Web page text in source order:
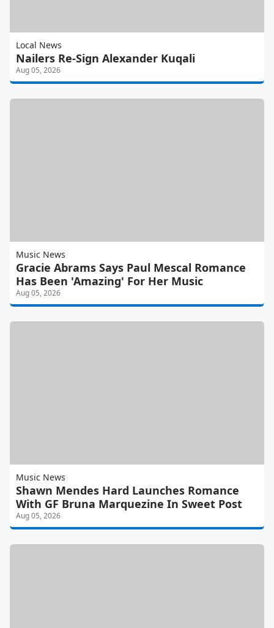
Local News
Nailers Re-Sign Alexander Kuqali
Aug 05, 2026
Music News
Gracie Abrams Says Paul Mescal Romance
Has Been 'Amazing' For Her Music
Aug 05, 2026
Music News
Shawn Mendes Hard Launches Romance
With GF Bruna Marquezine In Sweet Post
Aug 05, 2026